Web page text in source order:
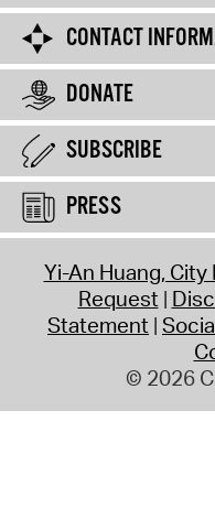
CONTACT
DONATE
SUBSCRIBE
PRESS
Yi-An Huang, City
Request
Statement
© 2026